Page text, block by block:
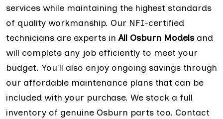
services while maintaining the highest standards
of quality workmanship. Our NFI-certified
technicians are experts inAll Osburn Modelsand
will complete any job efficiently to meet your
budget. You'll also enjoy ongoing savings through
our affordable maintenance plans that can be
included with your purchase. We stock a full
inventory of genuine Osburn parts too. Contact